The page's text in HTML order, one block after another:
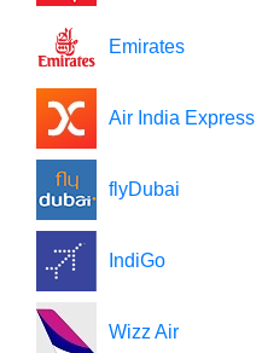
Emirates
Air India Express
flyDubai
IndiGo
Wizz Air